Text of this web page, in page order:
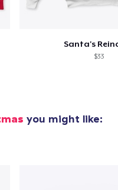
Santa's
$33
you might like: